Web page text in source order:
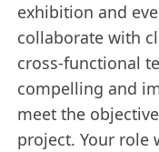
exhibition and
collaborate with
cross-functional
compelling and
meet the
project. Your role